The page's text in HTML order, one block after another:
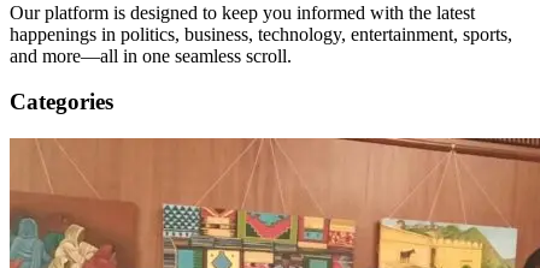
Our platform is designed to keep you informed with the latest
happenings in politics, business, technology, entertainment, sports,
and more—all in one seamless scroll.
Categories